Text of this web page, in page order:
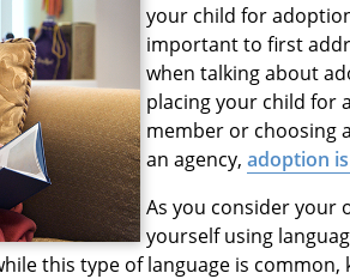
your child for
important to first
when talking about
placing your child for
member or choosing
an agency, adoption
As you consider your
yourself using
this type of language is common,